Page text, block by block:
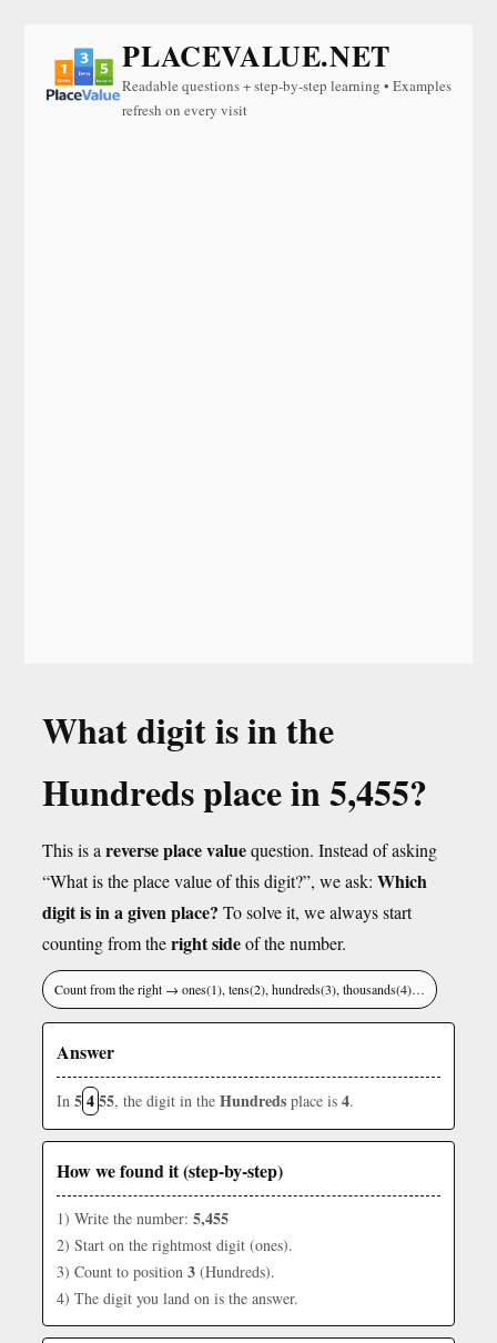
PLACEVALUE.NET
Readable questions + step-by-step learning • Examples
refresh on every visit
What digit is in the
Hundreds place in 5,455?
This is a reverse place valuequestion. Instead of asking
“What is the place value of this digit?”, we ask: Which
digit is in a given place? To solve it, we always start
counting from theright sideof the number.
Count from the right → ones(1), tens(2), hundreds(3), thousands(4)…
Answer
In 5455, the digit in the Hundreds place is 4.
How we found it (step-by-step)
1) Write the number: 5,455
2) Start on the rightmost digit (ones).
3) Count to position 3 (Hundreds).
4) The digit you land on is the answer.